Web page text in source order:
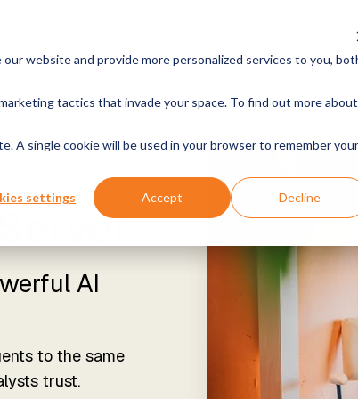
website and provide more personalized services to you,
tactics that invade your space. To find out more about
A single cookie will be used in your browser to remember your
settings Accept Decline
Environment
Manufacturing &
Retail & Commerce
Energy & Utilities
Healthcare & Life
Government & Public
Instructor-led Training
Online Training
Become a Partner
Us
AI
to the same
trust.